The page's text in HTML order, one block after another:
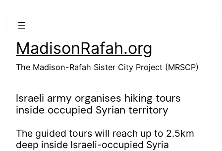
MadisonRafah.org
The Madison-Rafah Sister City Project (MRSCP)
Israeli army organises hiking tours
inside occupied Syrian territory
The guided tours will reach up to 2.5km
deep inside Israeli-occupied Syria